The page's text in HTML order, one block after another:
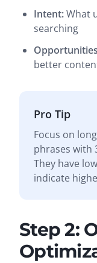
Intent:What
searching
better
Pro Tip
Focus on
phrases with
They have
indicate
Step 2: